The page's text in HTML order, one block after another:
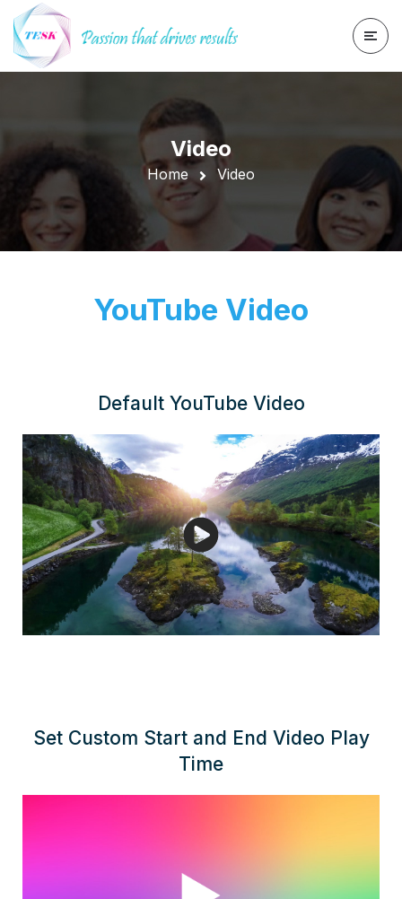
Video
Home Video
YouTube Video
Default YouTube Video
Set Custom Start and End Video Play
Time